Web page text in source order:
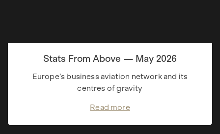
Stats From Above — May 2026
Europe’s business aviation network and its
centres of gravity
Read more